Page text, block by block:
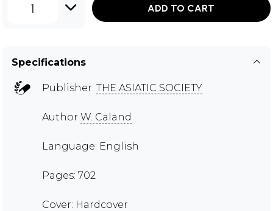
1 ADD TO CART
Specifications
Publisher: THE ASIATIC SOCIETY
Author W. Caland
Language: English
Pages: 702
Cover: Hardcover